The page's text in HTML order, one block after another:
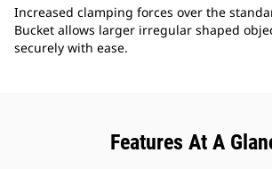
Increased clamping forces over the
Bucket allows larger irregular shaped
securely with ease.
Features At A